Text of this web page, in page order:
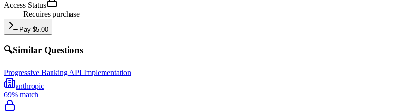
Access Status
Requires purchase
Pay $5.00
🔍Similar Questions
Progressive Banking API Implementation
anthropic
69% match